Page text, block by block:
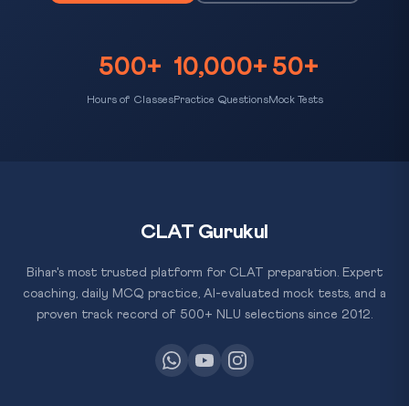
500+
Hours of Classes
10,000+
Practice Questions
50+
Mock Tests
CLAT Gurukul
Bihar's most trusted platform for CLAT preparation. Expert
coaching, daily MCQ practice, AI-evaluated mock tests, and a
proven track record of 500+ NLU selections since 2012.